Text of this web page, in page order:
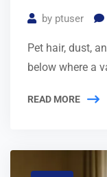
by ptuser
Pet hair, dust,
below where a
READ MORE